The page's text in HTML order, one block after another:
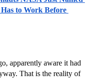
to Work Before
apparently aware it had
That is the reality of